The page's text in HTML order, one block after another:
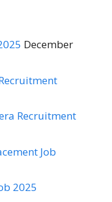
December
Recruitment
Job
2025